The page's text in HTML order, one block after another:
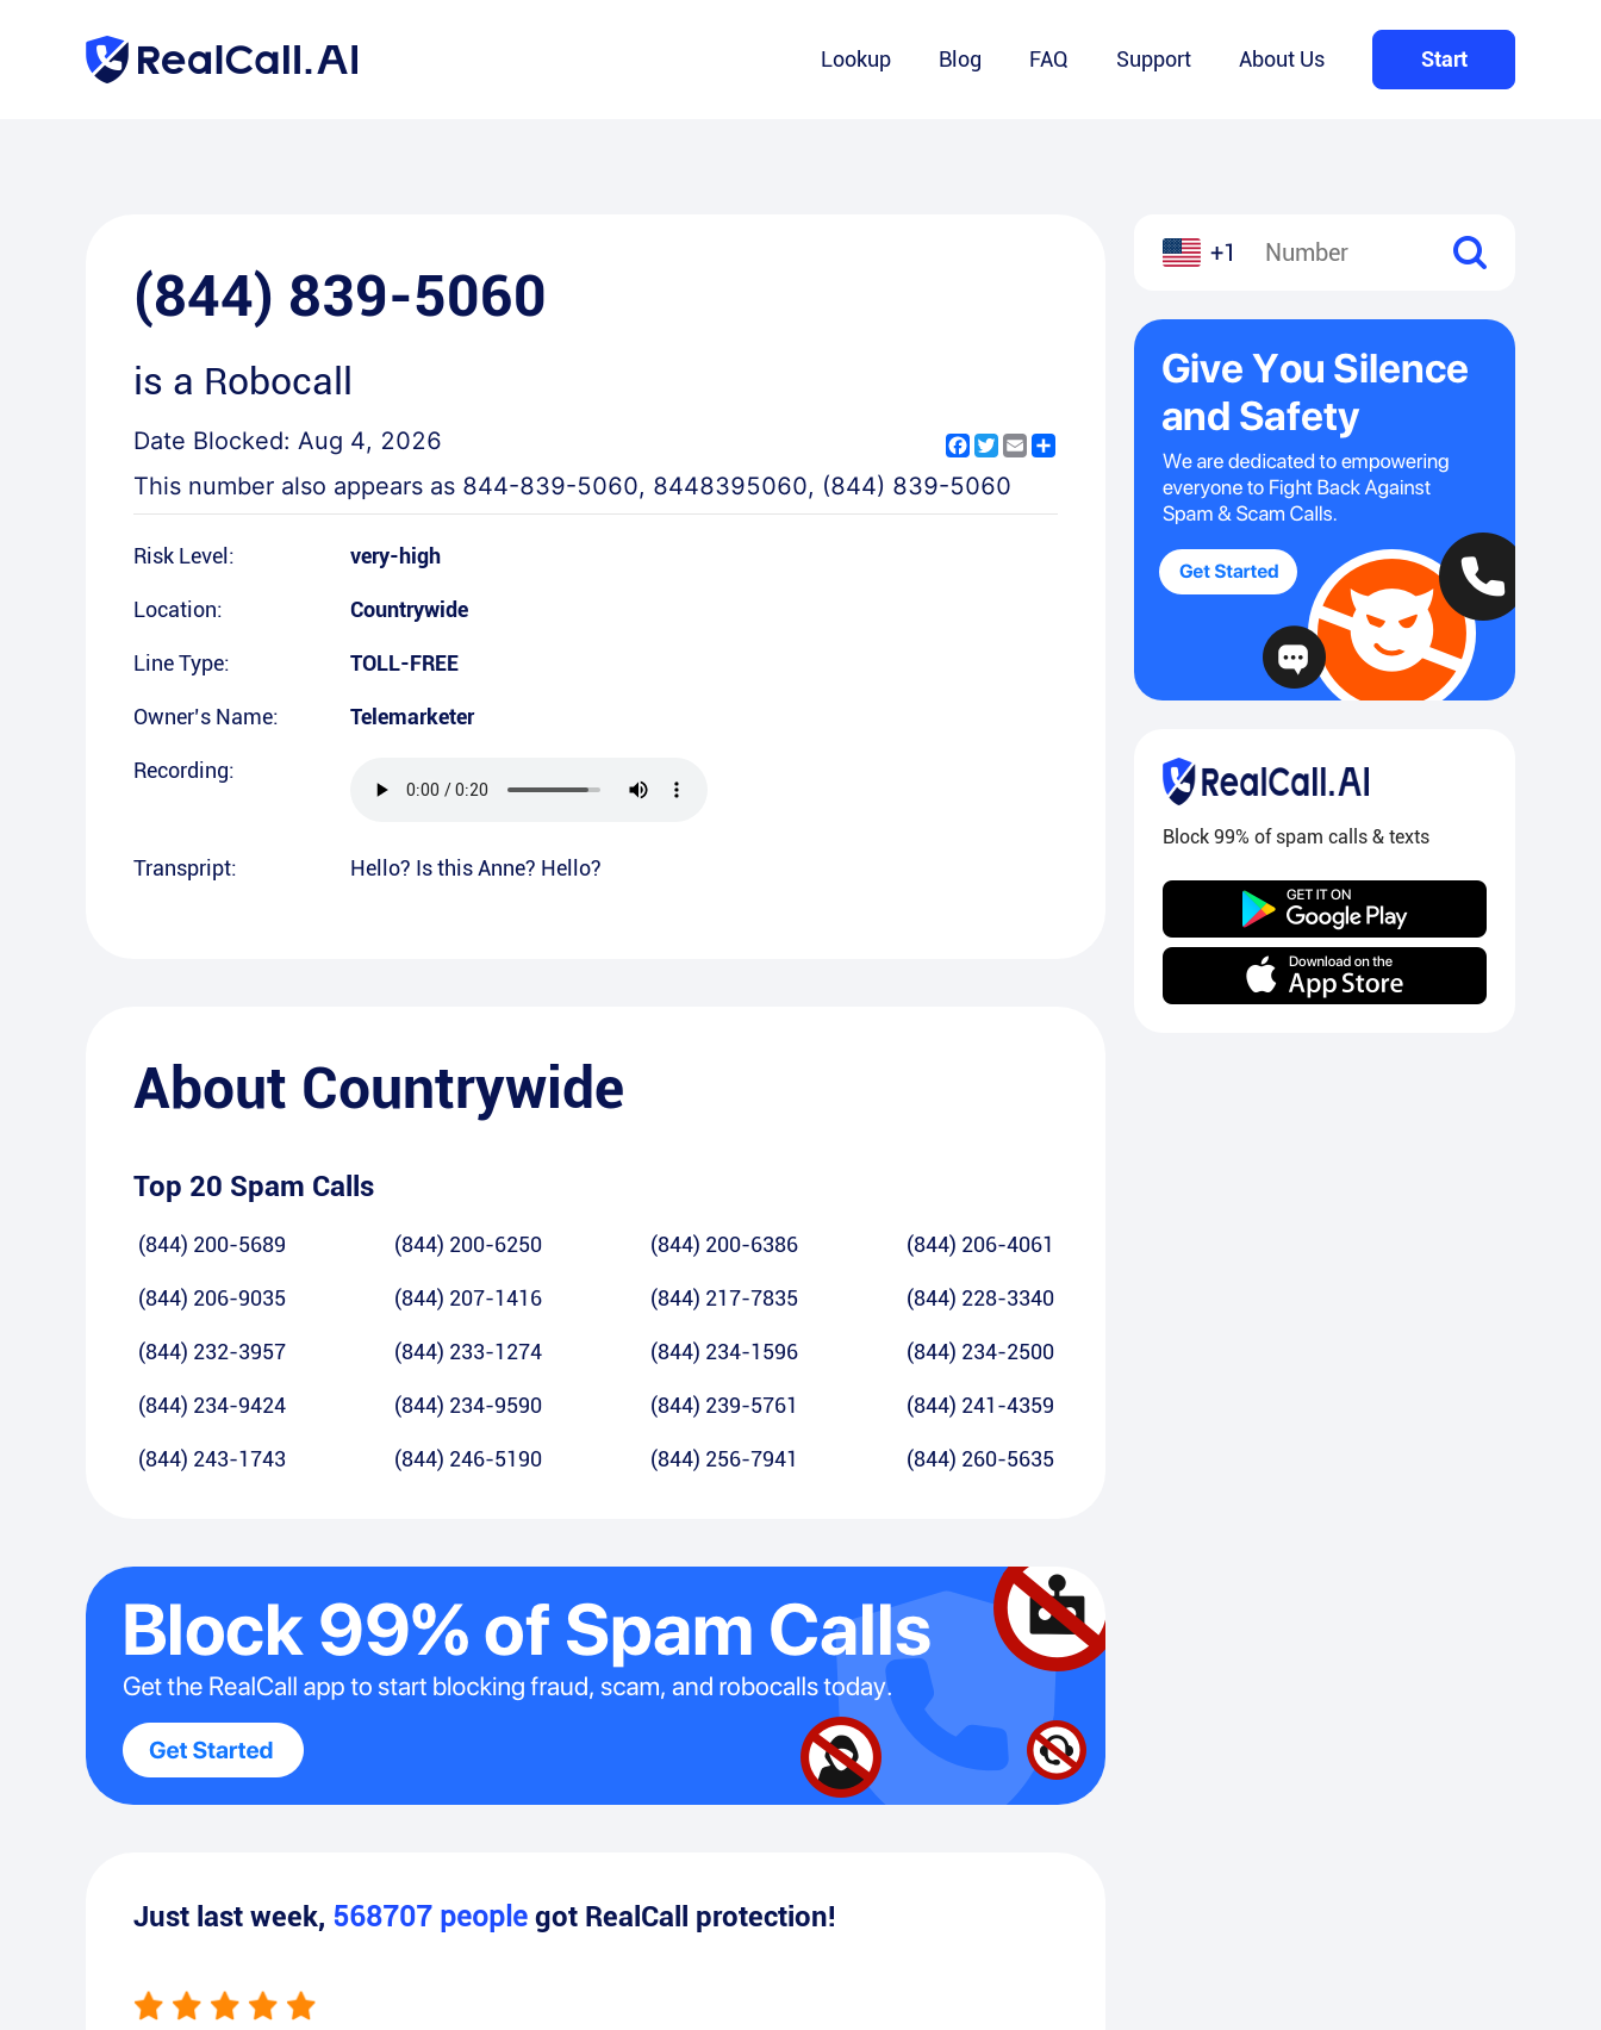
Lookup Blog FAQ Support About Us Start
(844) 839-5060
is a Robocall
Date Blocked: Aug 4, 2026 Facebook
Twitter
Email
This number also appears as 844-839-5060, 8448395060, (844) 839-5060
Risk Level: very-high
Location: Countrywide
Line Type: TOLL-FREE
Owner’s Name: Telemarketer
Recording:
Transpript: Hello? Is this Anne? Hello?
About Countrywide
Top 20 Spam Calls
(844) 200-5689 (844) 200-6250 (844) 200-6386 (844) 206-4061
(844) 206-9035 (844) 207-1416 (844) 217-7835 (844) 228-3340
(844) 232-3957 (844) 233-1274 (844) 234-1596 (844) 234-2500
(844) 234-9424 (844) 234-9590 (844) 239-5761 (844) 241-4359
(844) 243-1743 (844) 246-5190 (844) 256-7941 (844) 260-5635
Just last week, 568707 people got RealCall protection!
+1
Block 99% of spam calls & texts